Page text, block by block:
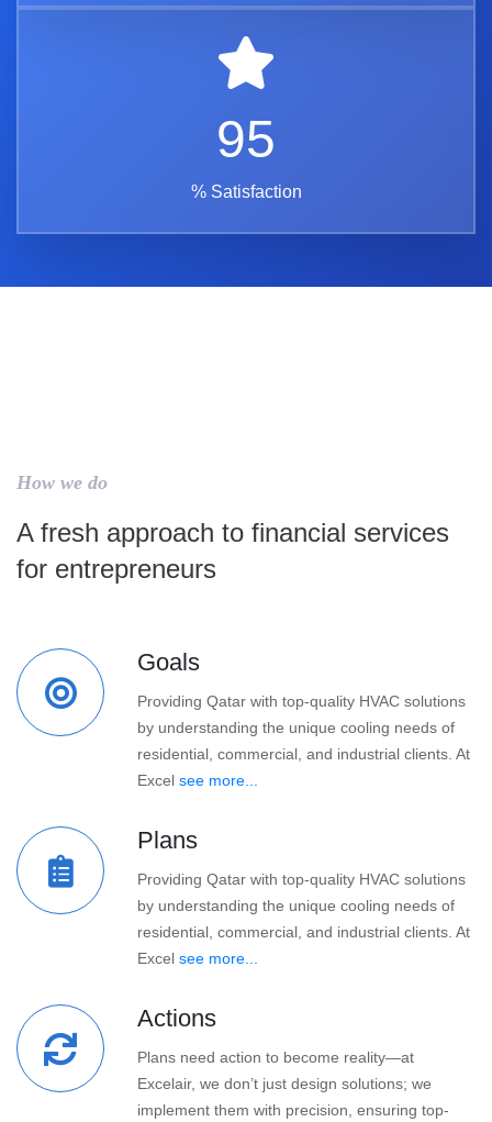
95
% Satisfaction
How we do
A fresh approach to financial services
for entrepreneurs
Goals
Providing Qatar with top-quality HVAC solutions
by understanding the unique cooling needs of
residential, commercial, and industrial clients. At
Excel see more...
Plans
Providing Qatar with top-quality HVAC solutions
by understanding the unique cooling needs of
residential, commercial, and industrial clients. At
Excel see more...
Actions
Plans need action to become reality—at
Excelair, we don’t just design solutions; we
implement them with precision, ensuring top-